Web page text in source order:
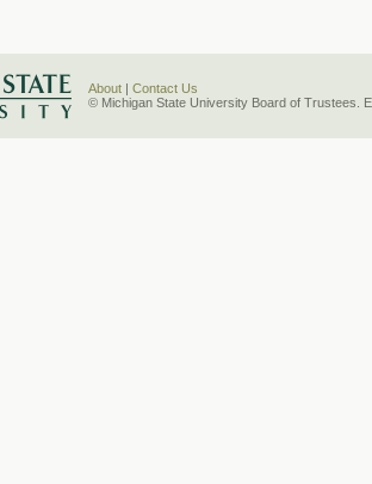
About
Contact Us
© Michigan State University Board of Trustees.